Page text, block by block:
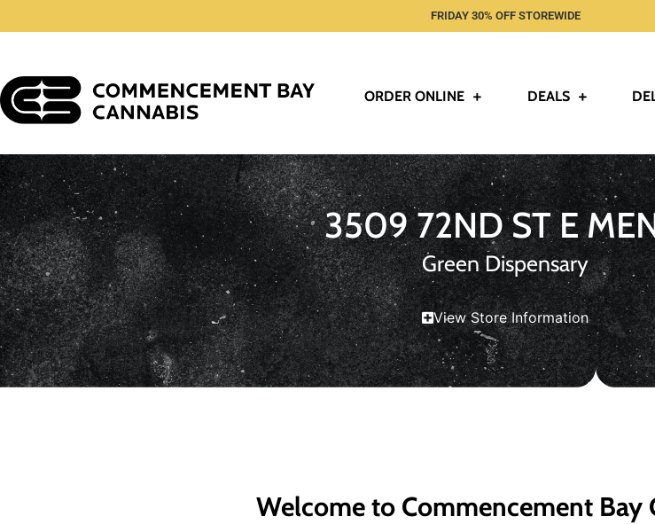
FRIDAY 30% OFF STOREWIDE
ORDER ONLINE DEALS
3509 72ND ST E
Green Dispensary
View Store Information
Welcome to Commencement Bay